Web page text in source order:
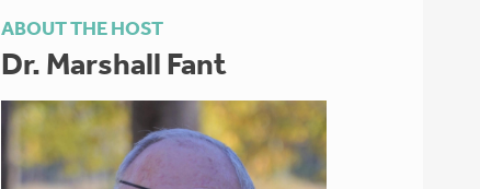
ABOUT THE HOST
Dr. Marshall Fant